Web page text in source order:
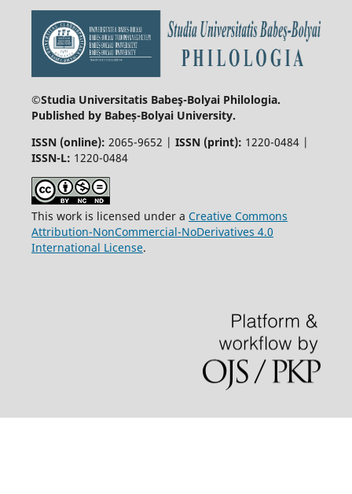
©Studia Universitatis Babeş-Bolyai Philologia.
Published by Babeș-Bolyai University.
ISSN (online): 2065-9652 | ISSN (print): 1220-0484 |
ISSN-L: 1220-0484
This work is licensed under a Creative Commons
Attribution-NonCommercial-NoDerivatives 4.0
International License.